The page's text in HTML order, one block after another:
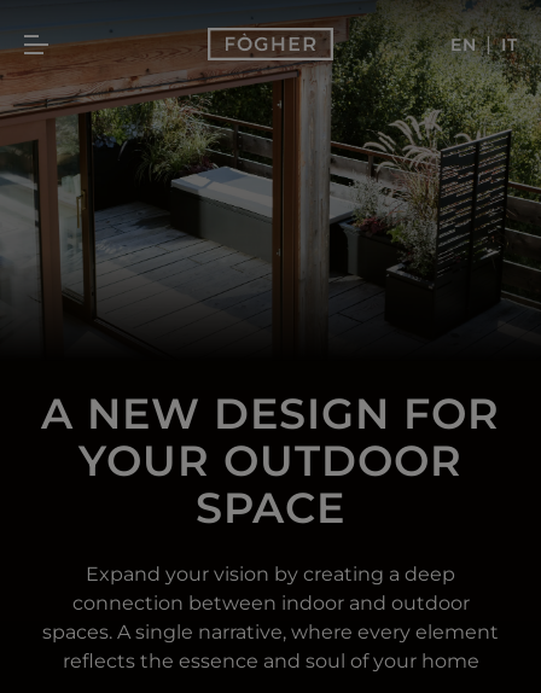
EN | IT
A NEW DESIGN FOR
YOUR OUTDOOR
SPACE
Expand your vision by creating a deep
connection between indoor and outdoor
spaces. A single narrative, where every element
reflects the essence and soul of your home